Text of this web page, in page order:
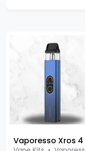
Vape Kits•Vaporesso